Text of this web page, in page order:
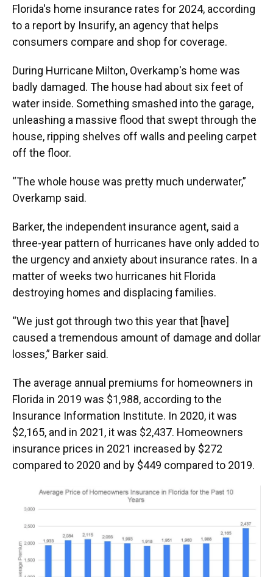
Florida's home insurance rates for 2024, according
to a report by Insurify, an agency that helps
consumers compare and shop for coverage.
During Hurricane Milton, Overkamp's home was
badly damaged. The house had about six feet of
water inside. Something smashed into the garage,
unleashing a massive flood that swept through the
house, ripping shelves off walls and peeling carpet
off the floor.
“The whole house was pretty much underwater,”
Overkamp said.
Barker, the independent insurance agent, said a
three-year pattern of hurricanes have only added to
the urgency and anxiety about insurance rates. In a
matter of weeks two hurricanes hit Florida
destroying homes and displacing families.
“We just got through two this year that [have]
caused a tremendous amount of damage and dollar
losses,” Barker said.
The average annual premiums for homeowners in
Florida in 2019 was $1,988, according to the
Insurance Information Institute. In 2020, it was
$2,165, and in 2021, it was $2,437. Homeowners
insurance prices in 2021 increased by $272
compared to 2020 and by $449 compared to 2019.